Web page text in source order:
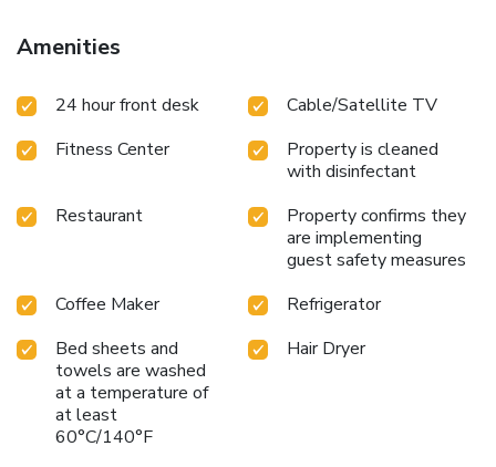
proximity to Patrick Air Force Base, NASA Kennedy Space
Center, and Port Canaveral, the hotel is a great base for
Outdoor pool with sun terrace Hot breakfast served daily
Air Force Base, NASA Kennedy Space Center, and Port
La Quinta Inn & Suites by Wyndham Cocoa Beach
Oceanfront is the perfect choice for travelers seeking a
convenient and comfortable beachfront experience. Book
your stay today and discover the charm and beauty of
Amenities
24 hour front desk
Cable/Satellite TV
Fitness Center
Property is cleaned
with disinfectant
Restaurant
Property confirms they
are implementing
guest safety measures
Coffee Maker
Refrigerator
Bed sheets and
towels are washed
at a temperature of
at least
60°C/140°F
Hair Dryer